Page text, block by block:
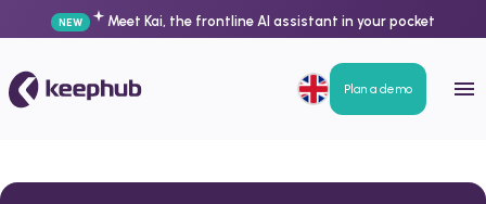
NEW Meet Kai, the frontline AI assistant in your pocket
Plan a demo